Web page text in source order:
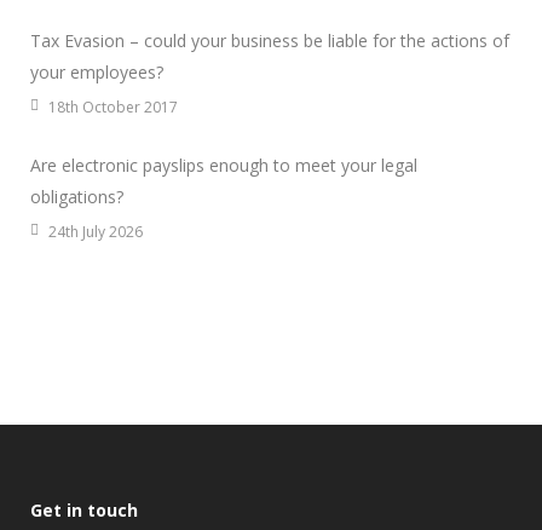
Tax Evasion – could your business be liable for the actions of
your employees?
18th October 2017
Are electronic payslips enough to meet your legal
obligations?
24th July 2026
Get in touch